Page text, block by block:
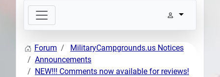
News
and
Files
Forum
Forum
MilitaryCampgrounds.us Notices
Announcements
NEW!!! Comments now available for reviews!